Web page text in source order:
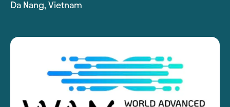
Da Nang, Vietnam